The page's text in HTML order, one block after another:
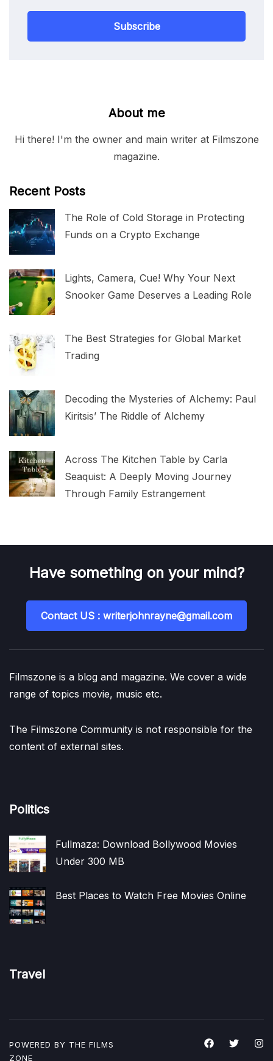
Subscribe
About me
Hi there! I'm the owner and main writer at Filmszone
magazine.
Recent Posts
The Role of Cold Storage in Protecting
Funds on a Crypto Exchange
Lights, Camera, Cue! Why Your Next
Snooker Game Deserves a Leading Role
The Best Strategies for Global Market
Trading
Decoding the Mysteries of Alchemy: Paul
Kiritsis’ The Riddle of Alchemy
Across The Kitchen Table by Carla
Seaquist: A Deeply Moving Journey
Through Family Estrangement
Have something on your mind?
Contact US : writerjohnrayne@gmail.com
Filmszone is a blog and magazine. We cover a wide
range of topics movie, music etc.
The Filmszone Community is not responsible for the
content of external sites.
Politics
Fullmaza: Download Bollywood Movies
Under 300 MB
Best Places to Watch Free Movies Online
Travel
POWERED BY THE FILMS
ZONE